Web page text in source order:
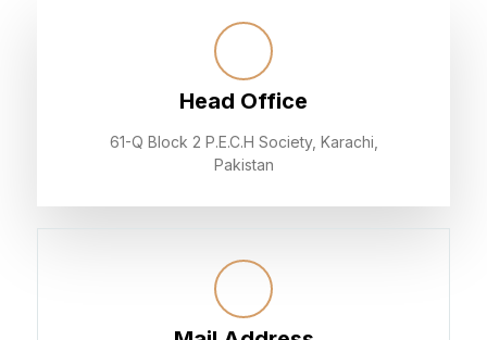
Head Office
61-Q Block 2 P.E.C.H Society, Karachi,
Pakistan